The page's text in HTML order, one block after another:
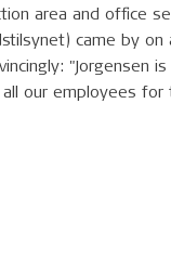
area and office
came by
"Jorgensen
our employees